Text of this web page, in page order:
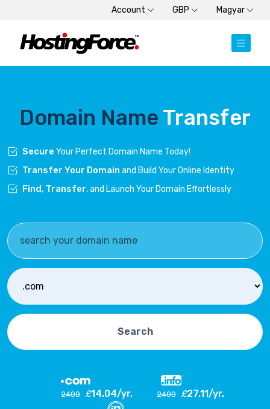
Account GBP Magyar
Domain Name Transfer
Secure Your Perfect Domain Name Today!
Transfer Your Domain and Build Your Online Identity
Find, Transfer, and Launch Your Domain Effortlessly
Search
2400 £14.04/yr. 2400 £27.11/yr.